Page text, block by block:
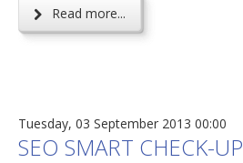
Read more...
Tuesday, 03 September 2013 00:00
SEO SMART CHECK-UP